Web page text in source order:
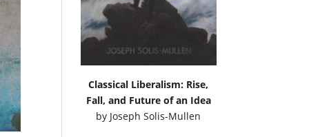
Classical Liberalism: Rise,
Fall, and Future of an Idea
by Joseph Solis-Mullen